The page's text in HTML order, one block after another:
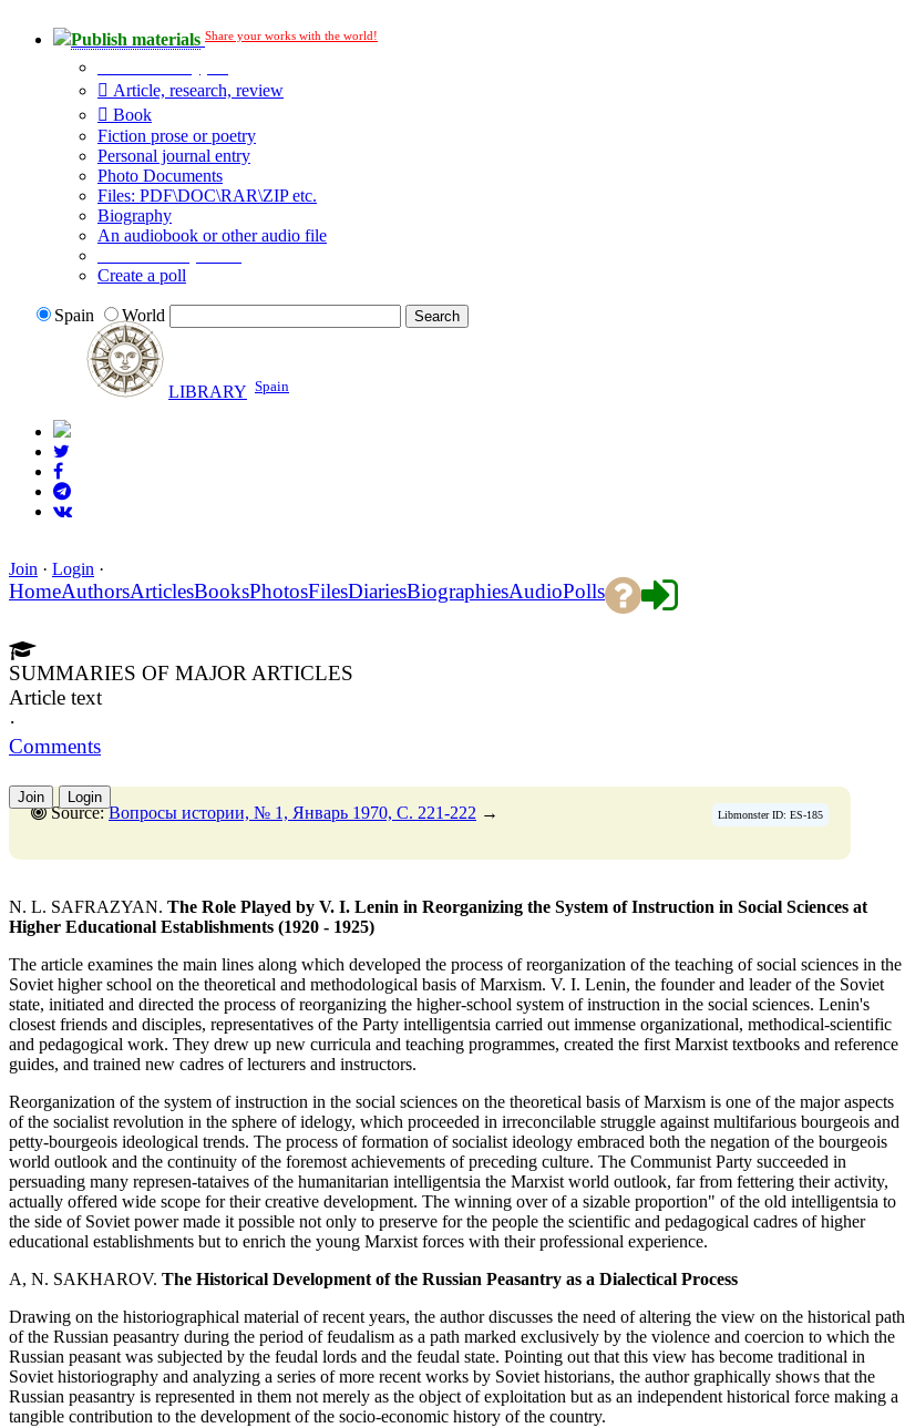
Publish materials Share your works with the world!
Article, research, review
Book
Fiction prose or poetry
Personal journal entry
Photo Documents
Files: PDF\DOC\RAR\ZIP etc.
Biography
An audiobook or other audio file
Create a poll
Spain World
LIBRARY Spain
Join · Login ·
HomeAuthorsArticlesBooksPhotosFilesDiariesBiographiesAudioPolls
SUMMARIES OF MAJOR ARTICLES
Article text
·
Comments
Join Login
Libmonster ID: ES-185
Source:Вопросы истории, № 1, Январь 1970, C. 221-222 →
N. L. SAFRAZYAN. The Role Played by V. I. Lenin in Reorganizing the System of Instruction in Social Sciences at
Higher Educational Establishments (1920 - 1925)
The article examines the main lines along which developed the process of reorganization of the teaching of social sciences in the
Soviet higher school on the theoretical and methodological basis of Marxism. V. I. Lenin, the founder and leader of the Soviet
state, initiated and directed the process of reorganizing the higher-school system of instruction in the social sciences. Lenin's
closest friends and disciples, representatives of the Party intelligentsia carried out immense organizational, methodical-scientific
and pedagogical work. They drew up new curricula and teaching programmes, created the first Marxist textbooks and reference
guides, and trained new cadres of lecturers and instructors.
Reorganization of the system of instruction in the social sciences on the theoretical basis of Marxism is one of the major aspects
of the socialist revolution in the sphere of idelogy, which proceeded in irreconcilable struggle against multifarious bourgeois and
petty-bourgeois ideological trends. The process of formation of socialist ideology embraced both the negation of the bourgeois
world outlook and the continuity of the foremost achievements of preceding culture. The Communist Party succeeded in
persuading many represen-tataives of the humanitarian intelligentsia the Marxist world outlook, far from fettering their activity,
actually offered wide scope for their creative development. The winning over of a sizable proportion" of the old intelligentsia to
the side of Soviet power made it possible not only to preserve for the people the scientific and pedagogical cadres of higher
educational establishments but to enrich the young Marxist forces with their professional experience.
A, N. SAKHAROV. The Historical Development of the Russian Peasantry as a Dialectical Process
Drawing on the historiographical material of recent years, the author discusses the need of altering the view on the historical path
of the Russian peasantry during the period of feudalism as a path marked exclusively by the violence and coercion to which the
Russian peasant was subjected by the feudal lords and the feudal state. Pointing out that this view has become traditional in
Soviet historiography and analyzing a series of more recent works by Soviet historians, the author graphically shows that the
Russian peasantry is represented in them not merely as the object of exploitation but as an independent historical force making a
tangible contribution to the development of the socio-economic history of the country.